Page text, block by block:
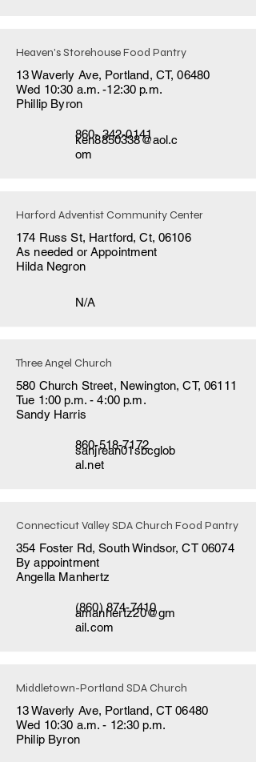
Heaven's Storehouse Food Pantry
13 Waverly Ave, Portland, CT, 06480
Wed 10:30 a.m. -12:30 p.m.
Phillip Byron
ken8850338@aol.c
om
860- 342-0141
Harford Adventist Community Center
174 Russ St, Hartford, Ct, 06106
As needed or Appointment
Hilda Negron
N/A
Three Angel Church
580 Church Street, Newington, CT, 06111
Tue 1:00 p.m. - 4:00 p.m.
Sandy Harris
sanjrean01sbcglob
al.net
860-518-7172
Connecticut Valley SDA Church Food Pantry
354 Foster Rd, South Windsor, CT 06074
By appointment
Angella Manhertz
amanhertz20@gm
ail.com
(860) 874-7410
Middletown-Portland SDA Church
13 Waverly Ave, Portland, CT 06480
Wed 10:30 a.m. - 12:30 p.m.
Philip Byron